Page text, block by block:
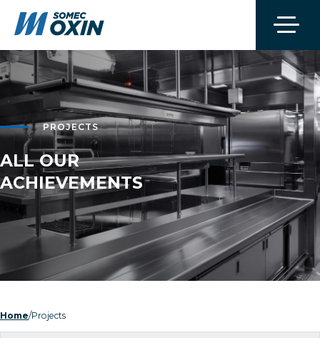
PROJECTS
ALL OUR
ACHIEVEMENTS
Home/Projects